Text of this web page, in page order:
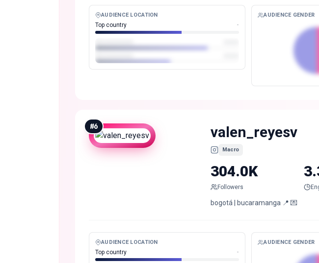
AUDIENCE LOCATION
Top country -
AUDIENCE GENDER
#6 valen_reyesv
Macro
304.0K
Followers
bogotá | bucaramanga 📍 💌
AUDIENCE LOCATION
Top country -
AUDIENCE GENDER